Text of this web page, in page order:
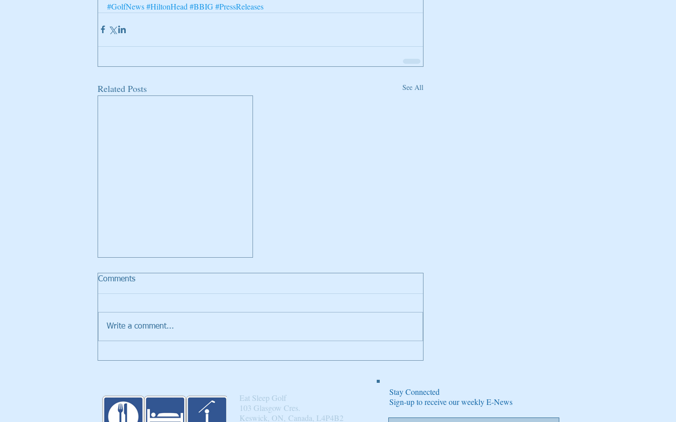
#GolfNews#HiltonHead #BBIG#PressReleases
Related Posts See All
Walker Trolleys Showcased in
Comments
Write a comment...
Eat Sleep Golf
103 Glasgow Cres.
Keswick, ON, Canada, L4P4B2​
Stay Connected
Sign-up to receive our weekly E-News